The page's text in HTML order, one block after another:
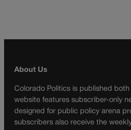
About Us
Colorado Politics is published
website features subscriber-only
designed for public policy arena
subscribers also receive the